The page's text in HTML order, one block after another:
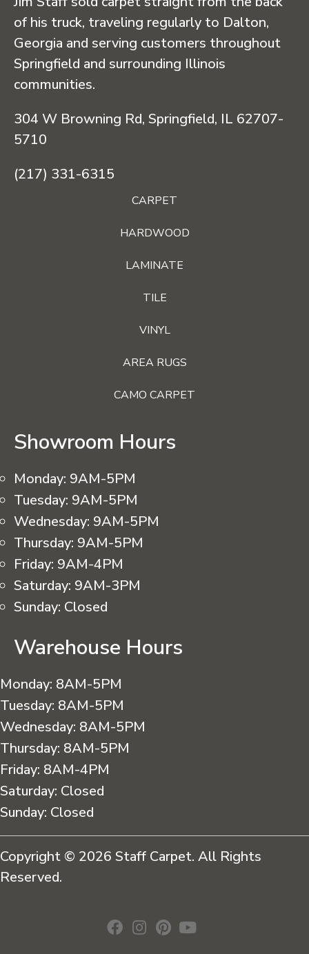
of his truck, traveling regularly to Dalton,
Georgia and serving customers throughout
Springfield and surrounding Illinois
communities.
304 W Browning Rd, Springfield, IL 62707-
5710
(217) 331-6315
CARPET
HARDWOOD
LAMINATE
TILE
VINYL
AREA RUGS
CAMO CARPET
Showroom Hours
Monday: 9AM-5PM
Tuesday: 9AM-5PM
Wednesday: 9AM-5PM
Thursday: 9AM-5PM
Friday: 9AM-4PM
Saturday: 9AM-3PM
Sunday: Closed
Warehouse Hours
Monday: 8AM-5PM
Tuesday: 8AM-5PM
Wednesday: 8AM-5PM
Thursday: 8AM-5PM
Friday: 8AM-4PM
Saturday: Closed
Sunday: Closed
Copyright © 2026 Staff Carpet. All Rights
Reserved.